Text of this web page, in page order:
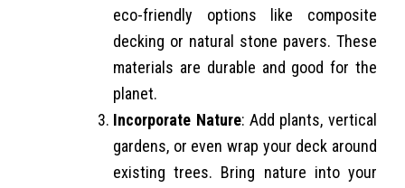
eco-friendly options like composite
decking or natural stone pavers. These
materials are durable and good for the
planet.
Incorporate Nature: Add plants, vertical
gardens, or even wrap your deck around
existing trees. Bring nature into your